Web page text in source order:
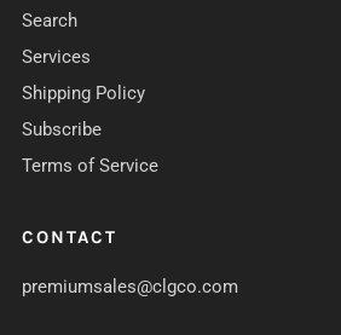
Search
Services
Shipping Policy
Subscribe
Terms of Service
CONTACT
premiumsales@clgco.com